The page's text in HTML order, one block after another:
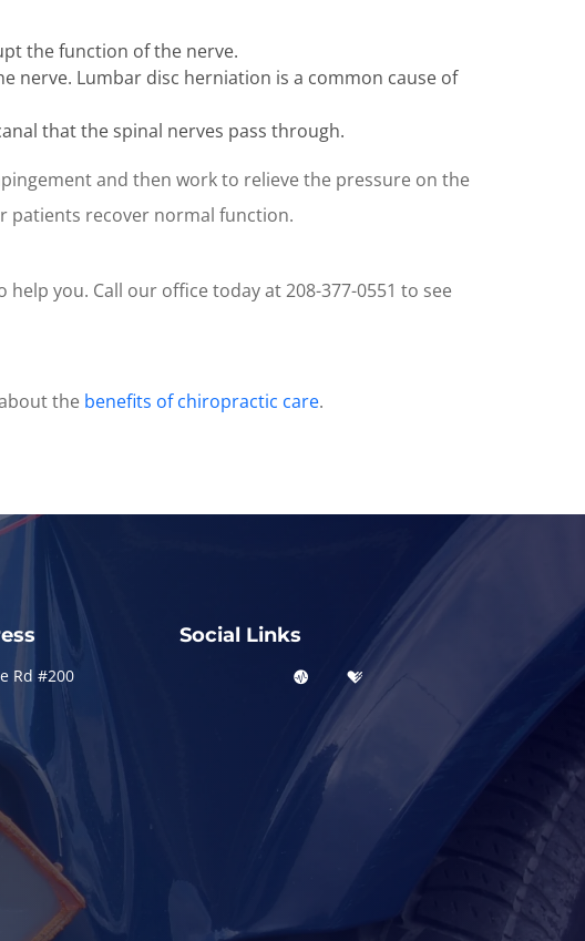
the function of the nerve.
nerve. Lumbar disc herniation is a common cause of
that the spinal nerves pass through.
and then work to relieve the pressure on the
patients recover normal function.
you. Call our office today at 208-377-0551 to see
the benefits of chiropractic care.
Rd #200
Social Links